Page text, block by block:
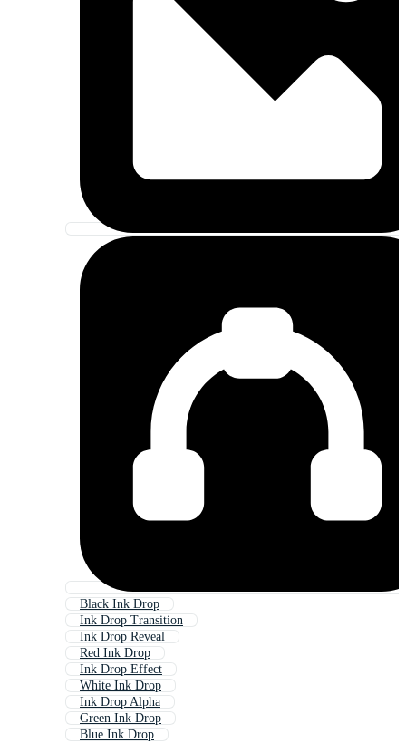
Black Ink Drop
Ink Drop Transition
Ink Drop Reveal
Red Ink Drop
Ink Drop Effect
White Ink Drop
Ink Drop Alpha
Green Ink Drop
Blue Ink Drop